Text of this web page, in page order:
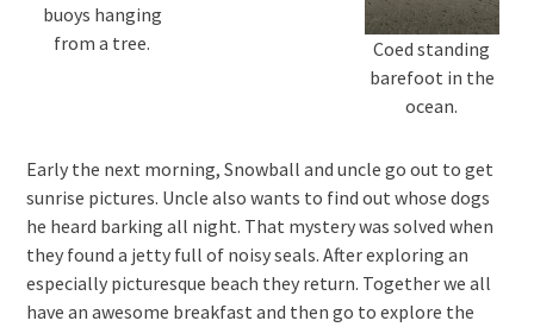
buoys hanging
from a tree.
Coed standing
barefoot in the
ocean.
Early the next morning, Snowball and uncle go out to get
sunrise pictures. Uncle also wants to find out whose dogs
he heard barking all night. That mystery was solved when
they found a jetty full of noisy seals. After exploring an
especially picturesque beach they return. Together we all
have an awesome breakfast and then go to explore the